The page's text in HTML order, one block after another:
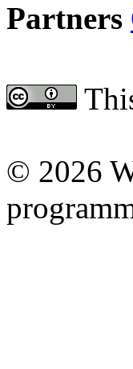
Partners
© 2026